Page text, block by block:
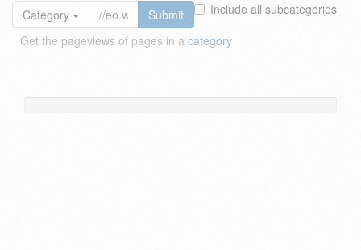
Include all subcategories
Category
Submit
Get the pageviews of pages in a category